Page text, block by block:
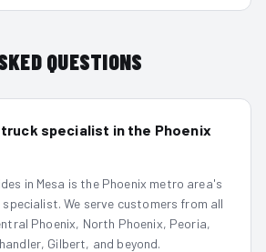
QUESTIONS
specialist in the Phoenix
in Mesa is the Phoenix metro area's
We serve customers from all
Phoenix, North Phoenix, Peoria,
Gilbert, and beyond.